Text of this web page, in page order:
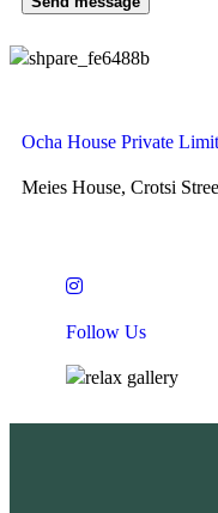
Ocha House Private
Meies House, Crotsi
Follow Us